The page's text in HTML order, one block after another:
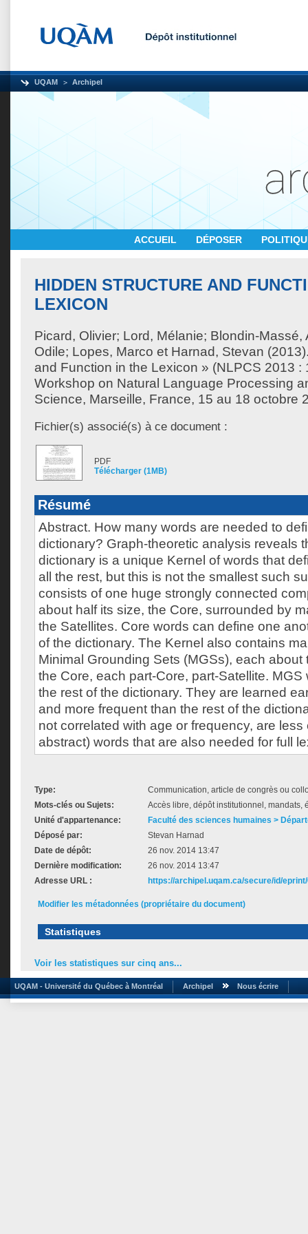
UQAM Archipel
ACCUEIL DÉPOSER
HIDDEN STRUCTURE AND
LEXICON
Picard, Olivier; Lord, Mélanie; Blondin-Massé,
Odile; Lopes, Marco et Harnad, Stevan
and Function in the Lexicon » (NLPCS 2013 :
Workshop on Natural Language Processing
Science, Marseille, France, 15 au 18 octobre
Fichier(s) associé(s) à ce document :
PDF
Télécharger (1MB)
Résumé
Abstract. How many words are needed to
dictionary? Graph-theoretic analysis reveals
dictionary is a unique Kernel of words that
all the rest, but this is not the smallest such
consists of one huge strongly connected
about half its size, the Core, surrounded by
the Satellites. Core words can define one
of the dictionary. The Kernel also contains
Minimal Grounding Sets (MGSs), each about
the Core, each part-Core, part-Satellite.
the rest of the dictionary. They are learned
and more frequent than the rest of the
not correlated with age or frequency, are
abstract) words that are also needed for full
Type:
Communication, article de congrès ou
Mots-clés ou Sujets:
Accès libre, dépôt institutionnel, mandats,
Unité d'appartenance:
Faculté des sciences humaines >
Déposé par:
Stevan Harnad
Date de dépôt:
26 nov. 2014 13:47
Dernière modification:
26 nov. 2014 13:47
Adresse URL :
https://archipel.uqam.ca/secure/id/
Modifier les métadonnées (propriétaire du document)
Statistiques
Voir les statistiques sur cinq ans...
UQAM - Université du Québec à Montréal Archipel Nous écrire